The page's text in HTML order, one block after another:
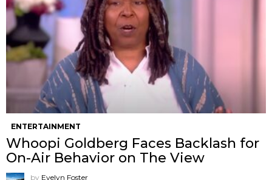
ENTERTAINMENT
Whoopi Goldberg Faces Backlash for
On-Air Behavior on The View
by Evelyn Foster